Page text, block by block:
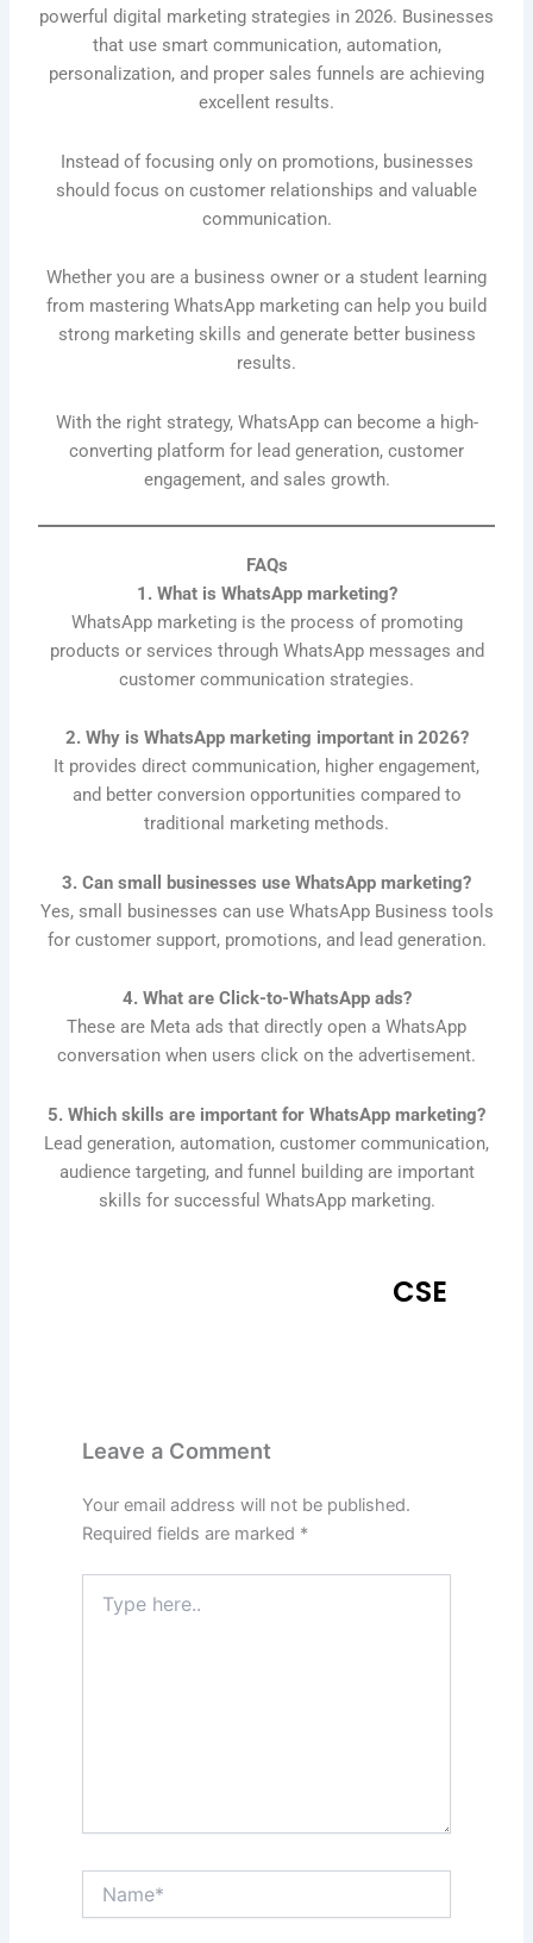
powerful digital marketing strategies in 2026. Businesses
that use smart communication, automation,
personalization, and proper sales funnels are achieving
excellent results.
Instead of focusing only on promotions, businesses
should focus on customer relationships and valuable
communication.
Whether you are a business owner or a student learning
from mastering WhatsApp marketing can help you build
strong marketing skills and generate better business
results.
With the right strategy, WhatsApp can become a high-
converting platform for lead generation, customer
engagement, and sales growth.
FAQs
1. What is WhatsApp marketing?
WhatsApp marketing is the process of promoting
products or services through WhatsApp messages and
customer communication strategies.
2. Why is WhatsApp marketing important in 2026?
It provides direct communication, higher engagement,
and better conversion opportunities compared to
traditional marketing methods.
3. Can small businesses use WhatsApp marketing?
Yes, small businesses can use WhatsApp Business tools
for customer support, promotions, and lead generation.
4. What are Click-to-WhatsApp ads?
These are Meta ads that directly open a WhatsApp
conversation when users click on the advertisement.
5. Which skills are important for WhatsApp marketing?
Lead generation, automation, customer communication,
audience targeting, and funnel building are important
skills for successful WhatsApp marketing.
CSE
Leave a Comment
Your email address will not be published.
Required fields are marked *
here..